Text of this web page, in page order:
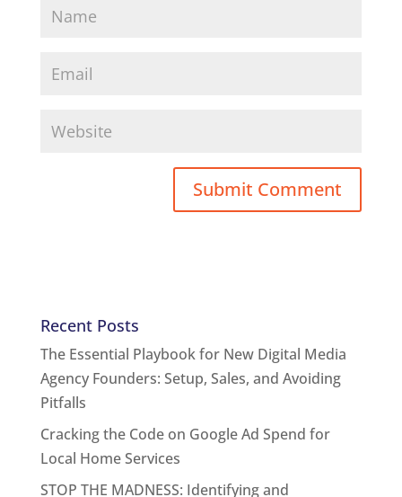
Recent Posts
The Essential Playbook for New Digital Media
Agency Founders: Setup, Sales, and Avoiding
Pitfalls
Cracking the Code on Google Ad Spend for
Local Home Services
STOP THE MADNESS: Identifying and